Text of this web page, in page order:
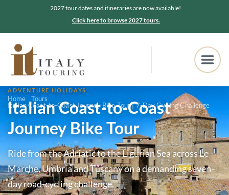
2027 tour dates and itineraries are now available!
Click here to browse 2027 tours.
Home
Tours
Italian Coast-to-Coast Journey Bike Tour | 7-Day Cycling Challenge
ADVENTURE HOLIDAYS
Italian Coast-to-Coast
Journey Bike Tour
Ride from the Adriatic to the Ligurian Sea across Le
Marche, Umbria and Tuscany on a demanding seven-
day road-cycling challenge.